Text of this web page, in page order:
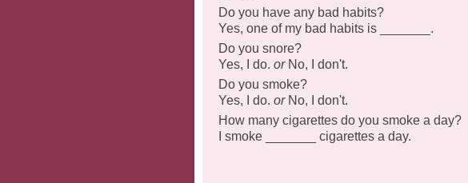
Do you have any bad habits?
Yes, one of my bad habits is _______.
Do you snore?
Yes, I do. orNo, I don't.
Do you smoke?
Yes, I do. orNo, I don't.
How many cigarettes do you smoke a day?
I smoke _______ cigarettes a day.